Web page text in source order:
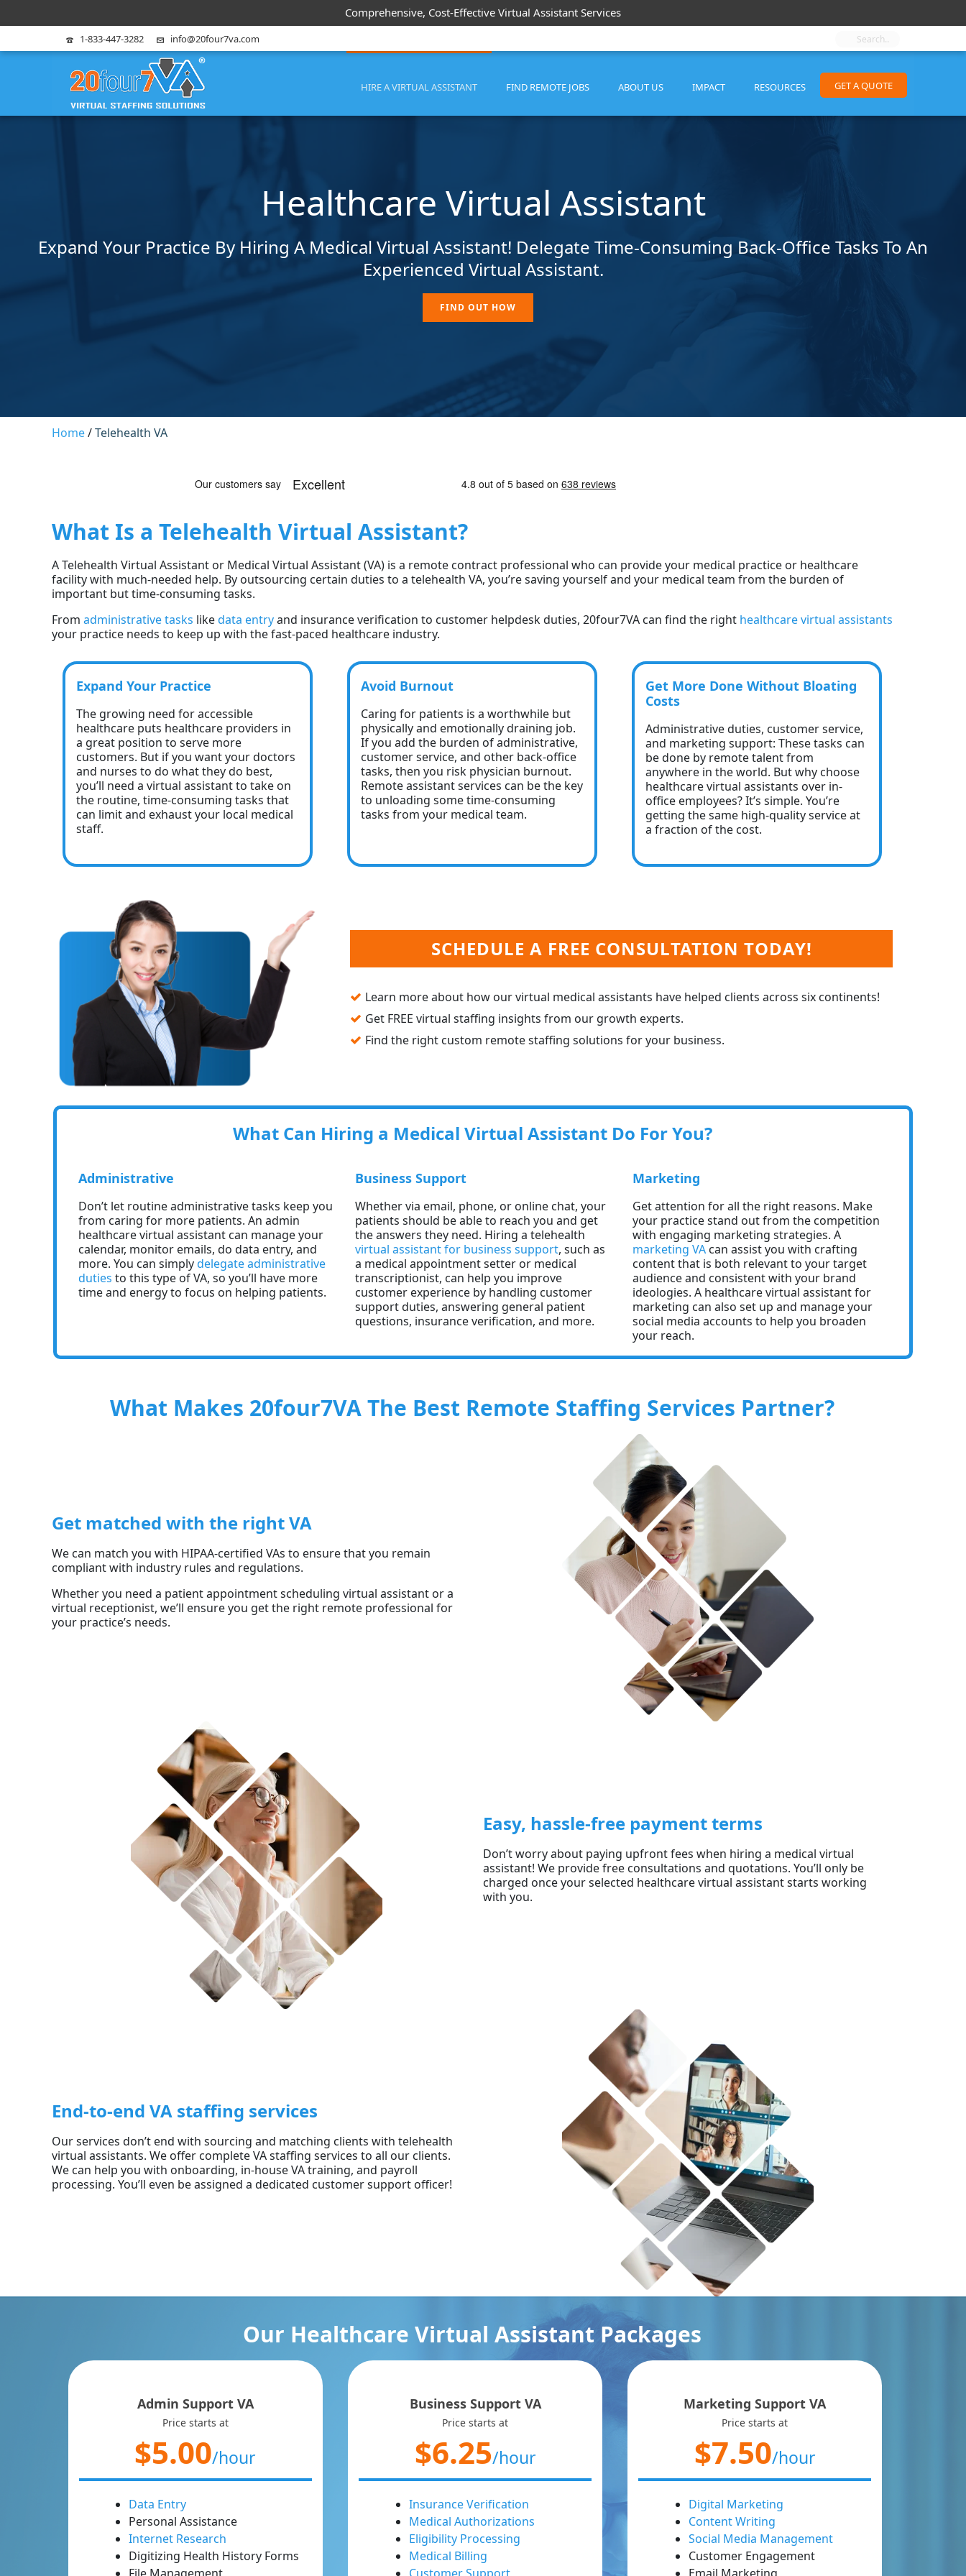
Comprehensive, Cost-Effective Virtual Assistant Services
1-833-447-3282 info@20four7va.com
HIRE A VIRTUAL ASSISTANT FIND REMOTE JOBS ABOUT US IMPACT RESOURCES GET A QUOTE
Healthcare Virtual Assistant
Expand Your Practice By Hiring A Medical Virtual Assistant! Delegate Time-Consuming Back-Office Tasks To An
Experienced Virtual Assistant.
FIND OUT HOW
Home/Telehealth VA
What Is a Telehealth Virtual Assistant?
A Telehealth Virtual Assistant or Medical Virtual Assistant (VA) is a remote contract professional who can provide your medical practice or healthcare
facility with much-needed help. By outsourcing certain duties to a telehealth VA, you’re saving yourself and your medical team from the burden of
important but time-consuming tasks.
From administrative tasks likedata entryand insurance verification to customer helpdesk duties, 20four7VA can find the right healthcare virtual assistants
your practice needs to keep up with the fast-paced healthcare industry.
Expand Your Practice
The growing need for accessible
healthcare puts healthcare providers in
a great position to serve more
customers. But if you want your doctors
and nurses to do what they do best,
you’ll need a virtual assistant to take on
the routine, time-consuming tasks that
can limit and exhaust your local medical
staff.
Avoid Burnout
Caring for patients is a worthwhile but
physically and emotionally draining job.
If you add the burden of administrative,
customer service, and other back-office
tasks, then you risk physician burnout.
Remote assistant services can be the key
to unloading some time-consuming
tasks from your medical team.
Get More Done Without Bloating
Costs
Administrative duties, customer service,
and marketing support: These tasks can
be done by remote talent from
anywhere in the world. But why choose
healthcare virtual assistants over in-
office employees? It’s simple. You’re
getting the same high-quality service at
a fraction of the cost.
SCHEDULE A FREE CONSULTATION TODAY!
Learn more about how our virtual medical assistants have helped clients across six continents!
Get FREE virtual staffing insights from our growth experts.
Find the right custom remote staffing solutions for your business.
What Can Hiring a Medical Virtual Assistant Do For You?
Administrative
Don’t let routine administrative tasks keep you
from caring for more patients. An admin
healthcare virtual assistant can manage your
calendar, monitor emails, do data entry, and
more. You can simplydelegate administrative
duties to this type of VA, so you’ll have more
time and energy to focus on helping patients.
Business Support
Whether via email, phone, or online chat, your
patients should be able to reach you and get
the answers they need. Hiring a telehealth
virtual assistant for business support, such as
a medical appointment setter or medical
transcriptionist, can help you improve
customer experience by handling customer
support duties, answering general patient
questions, insurance verification, and more.
Marketing
Get attention for all the right reasons. Make
your practice stand out from the competition
with engaging marketing strategies. A
marketing VAcan assist you with crafting
content that is both relevant to your target
audience and consistent with your brand
ideologies. A healthcare virtual assistant for
marketing can also set up and manage your
social media accounts to help you broaden
your reach.
What Makes 20four7VA The Best Remote Staffing Services Partner?
Get matched with the right VA
We can match you with HIPAA-certified VAs to ensure that you remain
compliant with industry rules and regulations.
Whether you need a patient appointment scheduling virtual assistant or a
virtual receptionist, we’ll ensure you get the right remote professional for
your practice’s needs.
Easy, hassle-free payment terms
Don’t worry about paying upfront fees when hiring a medical virtual
assistant! We provide free consultations and quotations. You’ll only be
charged once your selected healthcare virtual assistant starts working
with you.
End-to-end VA staffing services
Our services don’t end with sourcing and matching clients with telehealth
virtual assistants. We offer complete VA staffing services to all our clients.
We can help you with onboarding, in-house VA training, and payroll
processing. You’ll even be assigned a dedicated customer support officer!
Our Healthcare Virtual Assistant Packages
Admin Support VA
Price starts at
$5.00/hour
Data Entry
Personal Assistance
Internet Research
Digitizing Health History Forms
Business Support VA
Price starts at
$6.25/hour
Insurance Verification
Medical Authorizations
Eligibility Processing
Medical Billing
Marketing Support VA
Price starts at
$7.50/hour
Digital Marketing
Content Writing
Social Media Management
Customer Engagement